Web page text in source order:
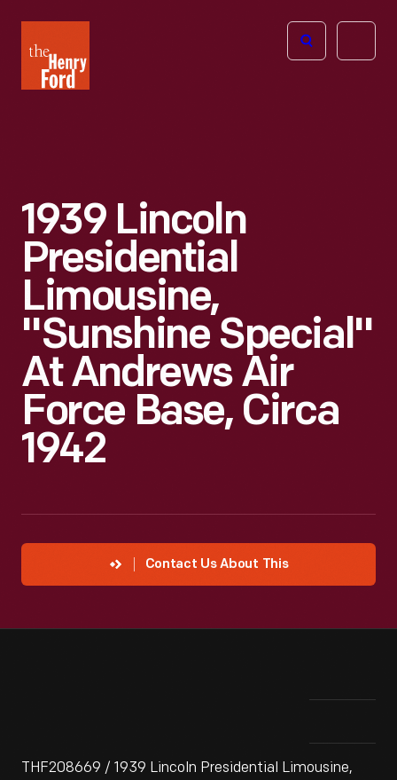
Henry
Ford
Open
1939 Lincoln
Presidential
Limousine,
"Sunshine Special"
At Andrews Air
Force Base, Circa
1942
Contact Us About This
THF208669 / 1939 Lincoln Presidential Limousine,